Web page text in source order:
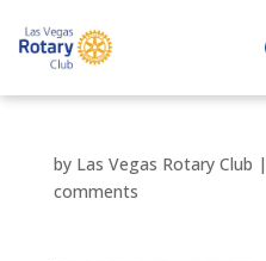
by Las Vegas Rotary Club |
comments